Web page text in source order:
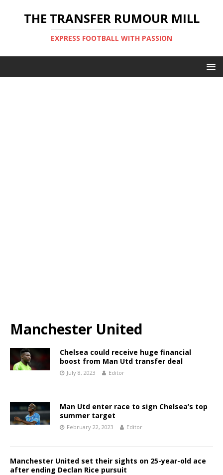
THE TRANSFER RUMOUR MILL
EXPRESS FOOTBALL WITH PASSION
Manchester United
Chelsea could receive huge financial
boost from Man Utd transfer deal
July 8, 2023 Editor
Man Utd enter race to sign Chelsea’s top
summer target
February 22, 2023 Editor
Manchester United set their sights on 25-year-old ace
after ending Declan Rice pursuit